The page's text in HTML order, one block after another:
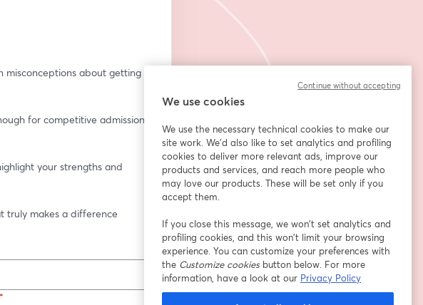
misconceptions about getting
for competitive admissions
your strengths and
truly makes a difference
*
We use cookies
We use the necessary technical cookies to make our
site work. We'd also like to set analytics and profiling
cookies to deliver more relevant ads, improve our
products and services, and reach more people who
may love our products. These will be set only if you
accept them.
If you close this message, we won’t set analytics and
profiling cookies, and this won’t limit your browsing
experience. You can customize your preferences with
the Customize cookiesbutton below. For more
information, have a look at our Privacy Policy
Continue without accepting